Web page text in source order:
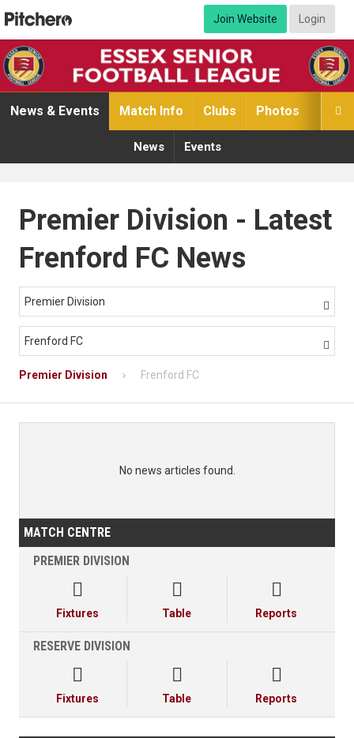
Join Website Login

News & Events Match Info Clubs Photos
News Events
Premier Division - Latest
Frenford FC News
Premier Division 
Frenford FC 
Premier Division Frenford FC
No news articles found.
MATCH CENTRE
PREMIER DIVISION

Fixtures

Table

Reports
RESERVE DIVISION

Fixtures

Table

Reports